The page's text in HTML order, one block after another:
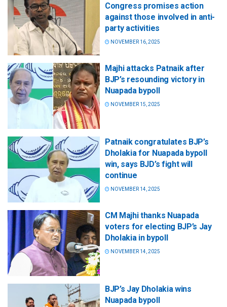
Congress promises action
against those involved in anti-
party activities
NOVEMBER 16, 2025
Majhi attacks Patnaik after
BJP’s resounding victory in
Nuapada bypoll
NOVEMBER 15, 2025
Patnaik congratulates BJP’s
Dholakia for Nuapada bypoll
win, says BJD’s fight will
continue
NOVEMBER 14, 2025
CM Majhi thanks Nuapada
voters for electing BJP’s Jay
Dholakia in bypoll
NOVEMBER 14, 2025
BJP’s Jay Dholakia wins
Nuapada bypoll